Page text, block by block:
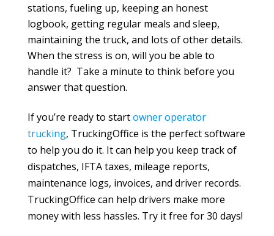
stations, fueling up, keeping an honest
logbook, getting regular meals and sleep,
maintaining the truck, and lots of other details.
When the stress is on, will you be able to
handle it? Take a minute to think before you
answer that question.
If you’re ready to startowner operator
trucking, TruckingOffice is the perfect software
to help you do it. It can help you keep track of
dispatches, IFTA taxes, mileage reports,
maintenance logs, invoices, and driver records.
TruckingOffice can help drivers make more
money with less hassles. Try it free for 30 days!